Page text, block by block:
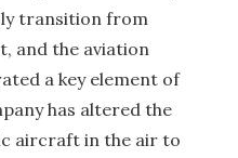
transition from
and the aviation
a key element of
has altered the
aircraft in the air to